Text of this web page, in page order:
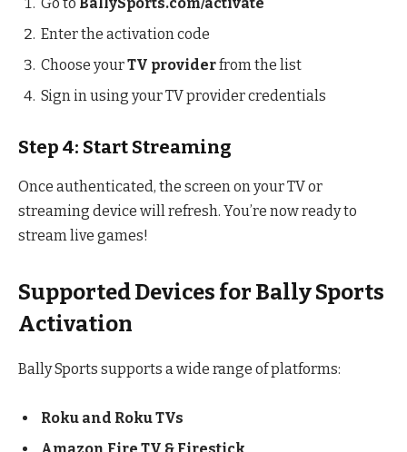
Enter the activation code
Choose yourTV providerfrom the list
Sign in using your TV provider credentials
Step 4: Start Streaming
Once authenticated, the screen on your TV or
streaming device will refresh. You’re now ready to
stream live games!
Supported Devices for Bally Sports
Activation
Bally Sports supports a wide range of platforms:
Roku and Roku TVs
Amazon Fire TV & Firestick